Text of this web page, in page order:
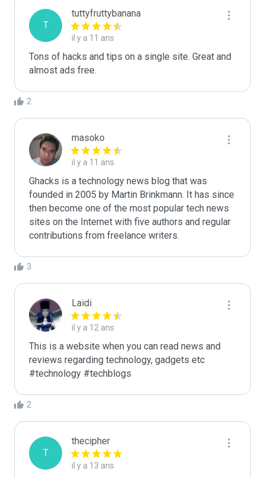
T
tuttyfruttybanana
il y a 11 ans
Tons of hacks and tips on a single site. Great and
almost ads free.
2
masoko
il y a 11 ans
Ghacks is a technology news blog that was
founded in 2005 by Martin Brinkmann. It has since
then become one of the most popular tech news
sites on the Internet with five authors and regular
contributions from freelance writers.
3
Laidi
il y a 12 ans
This is a website when you can read news and
reviews regarding technology, gadgets etc
#technology #techblogs
2
T
thecipher
il y a 13 ans